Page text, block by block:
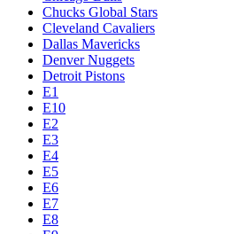
Chucks Global Stars
Cleveland Cavaliers
Dallas Mavericks
Denver Nuggets
Detroit Pistons
E1
E10
E2
E3
E4
E5
E6
E7
E8